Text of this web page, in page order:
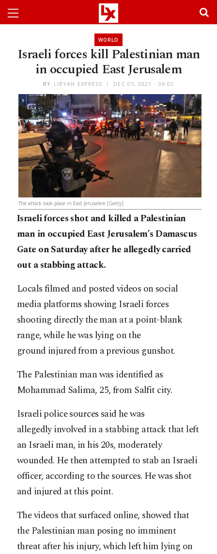
WORLD
Israeli forces kill Palestinian man
in occupied East Jerusalem
BY LIBYAN EXPRESS DEC 05, 2021 - 06:02
The attack took place in East Jerusalem [Getty]
Israeli forces shot and killed a Palestinian
man in occupied East Jerusalem’s Damascus
Gate on Saturday after he allegedly carried
out a stabbing attack.
Locals filmed and posted videos on social
media platforms showing Israeli forces
shooting directly the man at a point-blank
range, while he was lying on the
ground injured from a previous gunshot.
The Palestinian man was identified as
Mohammad Salima, 25, from Salfit city.
Israeli police sources said he was
allegedly involved in a stabbing attack that left
an Israeli man, in his 20s, moderately
wounded. He then attempted to stab an Israeli
officer, according to the sources. He was shot
and injured at this point.
The videos that surfaced online, showed that
the Palestinian man posing no imminent
threat after his injury, which left him lying on